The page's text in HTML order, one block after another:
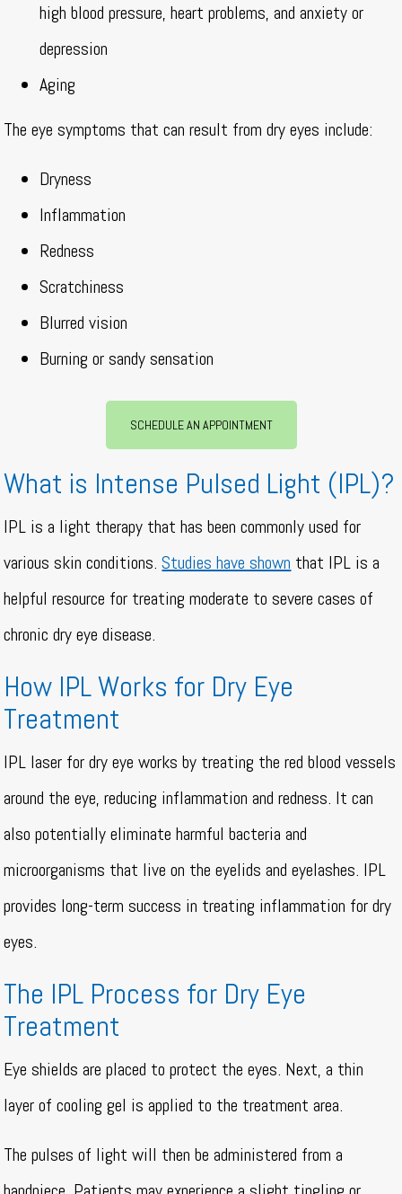
high blood pressure, heart problems, and anxiety or
depression
Aging
The eye symptoms that can result from dry eyes include:
Dryness
Inflammation
Redness
Scratchiness
Blurred vision
Burning or sandy sensation
SCHEDULE AN APPOINTMENT
What is Intense Pulsed Light (IPL)?
IPL is a light therapy that has been commonly used for
various skin conditions.Studies have shown that IPL is a
helpful resource for treating moderate to severe cases of
chronic dry eye disease.
How IPL Works for Dry Eye
Treatment
IPL laser for dry eye works by treating the red blood vessels
around the eye, reducing inflammation and redness. It can
also potentially eliminate harmful bacteria and
microorganisms that live on the eyelids and eyelashes. IPL
provides long-term success in treating inflammation for dry
eyes.
The IPL Process for Dry Eye
Treatment
Eye shields are placed to protect the eyes. Next, a thin
layer of cooling gel is applied to the treatment area.
The pulses of light will then be administered from a